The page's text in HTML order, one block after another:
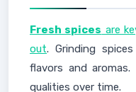
Fresh spices are
out. Grinding
flavors and
qualities over time.